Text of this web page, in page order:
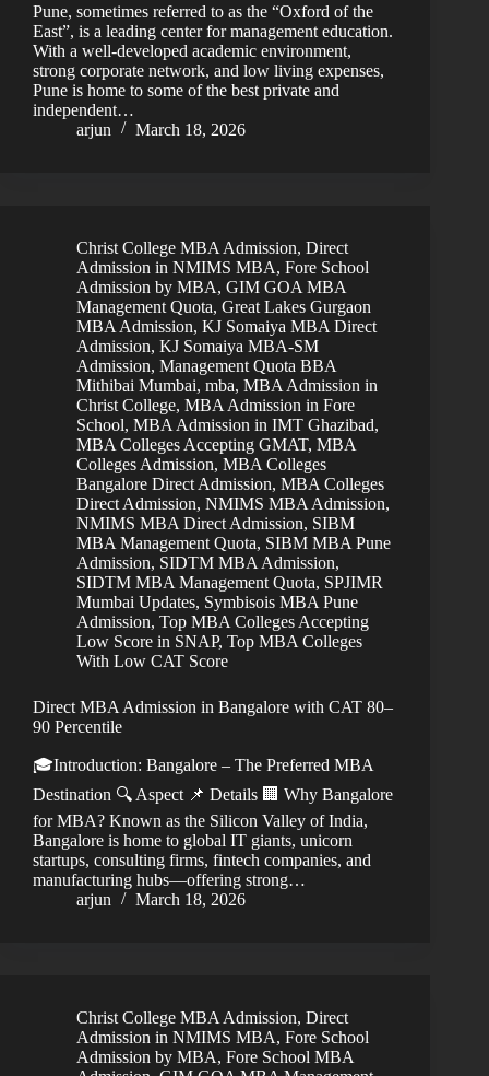
Pune, sometimes referred to as the “Oxford of the
East”, is a leading center for management education.
With a well-developed academic environment,
strong corporate network, and low living expenses,
Pune is home to some of the best private and
independent…
arjun
March 18, 2026
Christ College MBA Admission, Direct
Admission in NMIMS MBA, Fore School
Admission by MBA, GIM GOA MBA
Management Quota, Great Lakes Gurgaon
MBA Admission, KJ Somaiya MBA Direct
Admission, KJ Somaiya MBA-SM
Admission, Management Quota BBA
Mithibai Mumbai, mba, MBA Admission in
Christ College, MBA Admission in Fore
School, MBA Admission in IMT Ghazibad,
MBA Colleges Accepting GMAT, MBA
Colleges Admission, MBA Colleges
Bangalore Direct Admission, MBA Colleges
Direct Admission, NMIMS MBA Admission,
NMIMS MBA Direct Admission, SIBM
MBA Management Quota, SIBM MBA Pune
Admission, SIDTM MBA Admission,
SIDTM MBA Management Quota, SPJIMR
Mumbai Updates, Symbisois MBA Pune
Admission, Top MBA Colleges Accepting
Low Score in SNAP, Top MBA Colleges
With Low CAT Score
Direct MBA Admission in Bangalore with CAT 80–
90 Percentile
🎓Introduction: Bangalore – The Preferred MBA
Destination 🔍 Aspect 📌 Details 🏢 Why Bangalore
for MBA? Known as the Silicon Valley of India,
Bangalore is home to global IT giants, unicorn
startups, consulting firms, fintech companies, and
manufacturing hubs—offering strong…
arjun
March 18, 2026
Christ College MBA Admission, Direct
Admission in NMIMS MBA, Fore School
Admission by MBA, Fore School MBA